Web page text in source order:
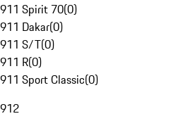
911 Spirit 70(0)
911 Dakar(0)
911 S/T(0)
911 R(0)
911 Sport Classic(0)
912